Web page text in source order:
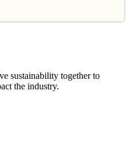
sustainability together to
the industry.